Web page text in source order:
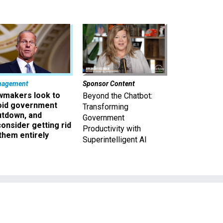
look to
government
and
getting rid
entirely
Sponsor Content
Beyond the Chatbot:
Transforming
Government
Productivity with
Superintelligent AI